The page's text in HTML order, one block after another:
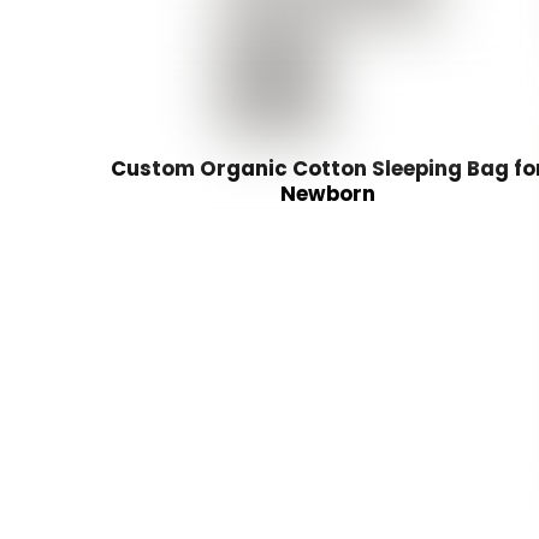
Custom Organic Cotton Sleeping Bag
Newborn